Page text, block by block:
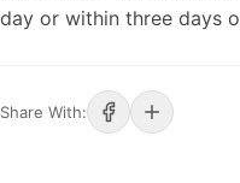
day or within three days
Share With: